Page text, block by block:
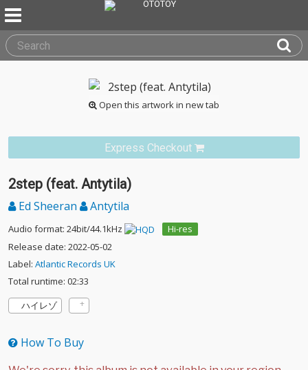
Open this artwork in new tab
Express Checkout
2step (feat. Antytila)
Ed Sheeran Antytila
Audio format: 24bit/44.1kHz
Hi-res
Release date: 2022-05-02
Label: Atlantic Records UK
Total runtime: 02:33
ハイレゾ
How To Buy